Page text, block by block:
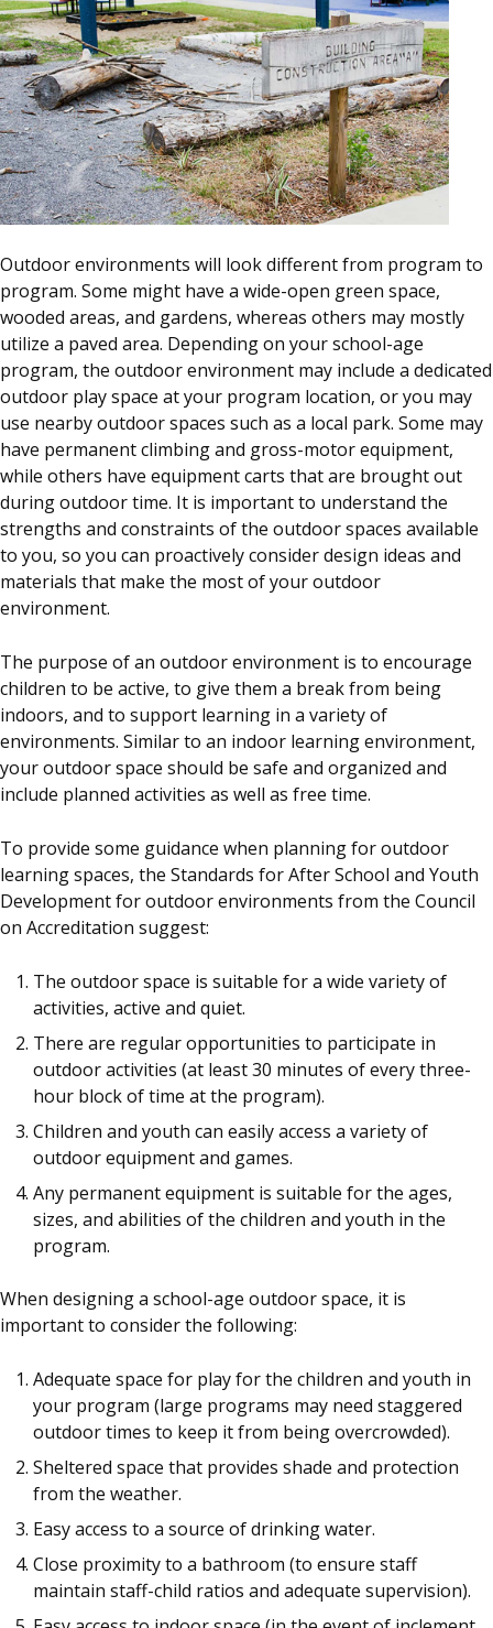
Outdoor environments will look different from program to
program. Some might have a wide-open green space,
wooded areas, and gardens, whereas others may mostly
utilize a paved area. Depending on your school-age
program, the outdoor environment may include a dedicated
outdoor play space at your program location, or you may
use nearby outdoor spaces such as a local park. Some may
have permanent climbing and gross-motor equipment,
while others have equipment carts that are brought out
during outdoor time. It is important to understand the
strengths and constraints of the outdoor spaces available
to you, so you can proactively consider design ideas and
materials that make the most of your outdoor
environment.
The purpose of an outdoor environment is to encourage
children to be active, to give them a break from being
indoors, and to support learning in a variety of
environments. Similar to an indoor learning environment,
your outdoor space should be safe and organized and
include planned activities as well as free time.
To provide some guidance when planning for outdoor
learning spaces, the Standards for After School and Youth
Development for outdoor environments from the Council
on Accreditation suggest:
The outdoor space is suitable for a wide variety of
activities, active and quiet.
There are regular opportunities to participate in
outdoor activities (at least 30 minutes of every three-
hour block of time at the program).
Children and youth can easily access a variety of
outdoor equipment and games.
Any permanent equipment is suitable for the ages,
sizes, and abilities of the children and youth in the
program.
When designing a school-age outdoor space, it is
important to consider the following:
Adequate space for play for the children and youth in
your program (large programs may need staggered
outdoor times to keep it from being overcrowded).
Sheltered space that provides shade and protection
from the weather.
Easy access to a source of drinking water.
Close proximity to a bathroom (to ensure staff
maintain staff-child ratios and adequate supervision).